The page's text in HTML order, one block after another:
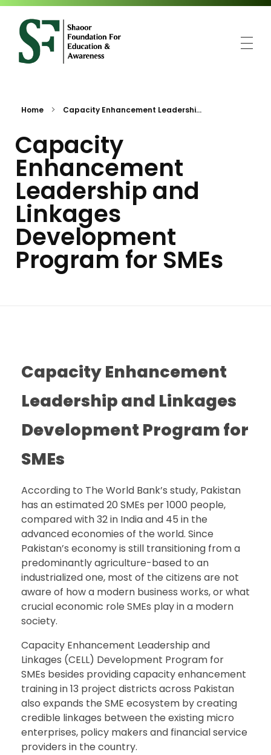
Home Capacity Enhancement Leadershi...
Capacity
Enhancement
Leadership and
Linkages
Development
Program for SMEs
Capacity Enhancement
Leadership and Linkages
Development Program for
SMEs
According to The World Bank’s study, Pakistan
has an estimated 20 SMEs per 1000 people,
compared with 32 in India and 45 in the
advanced economies of the world. Since
Pakistan’s economy is still transitioning from a
predominantly agriculture-based to an
industrialized one, most of the citizens are not
aware of how a modern business works, or what
crucial economic role SMEs play in a modern
society.
Capacity Enhancement Leadership and
Linkages (CELL) Development Program for
SMEs besides providing capacity enhancement
training in 13 project districts across Pakistan
also expands the SME ecosystem by creating
credible linkages between the existing micro
enterprises, policy makers and financial service
providers in the country.